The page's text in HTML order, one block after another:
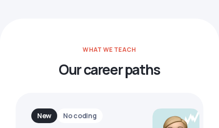
WHAT WE TEACH
Our career paths
New No coding